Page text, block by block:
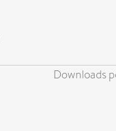
Downloads